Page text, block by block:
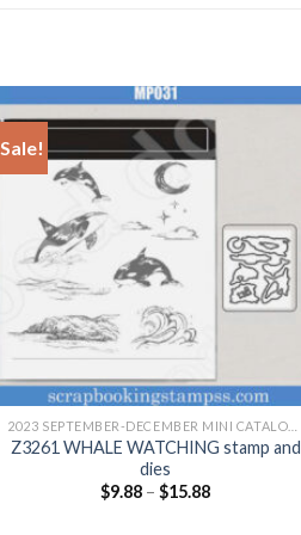
Sale!
+
Z3261 WHALE WATCHING stamp and
dies
$9.88 –$15.88